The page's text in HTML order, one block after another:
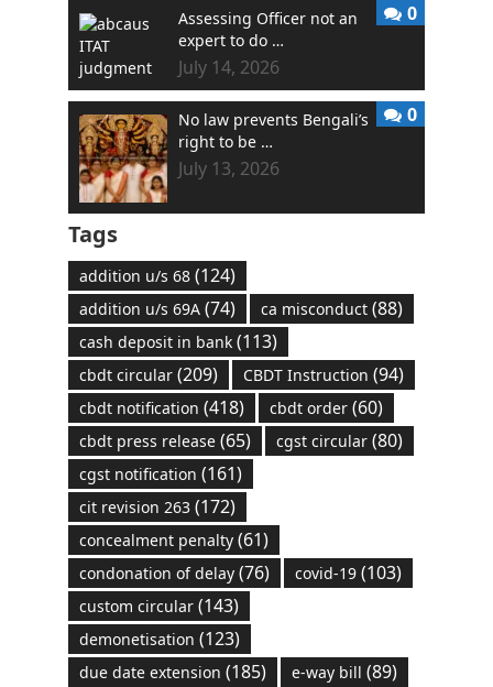
Assessing Officer not an
expert to do …
July 14, 2026
0
No law prevents Bengali’s
right to be …
July 13, 2026
0
Tags
addition u/s 68(124)
addition u/s 69A(74) ca misconduct(88)
cash deposit in bank(113)
cbdt circular(209) CBDT Instruction (94)
cbdt notification (418) cbdt order(60)
cbdt press release(65) cgst circular(80)
cgst notification (161)
cit revision 263(172)
concealment penalty(61)
condonation of delay(76) covid-19(103)
custom circular(143)
demonetisation (123)
due date extension (185) e-way bill (89)